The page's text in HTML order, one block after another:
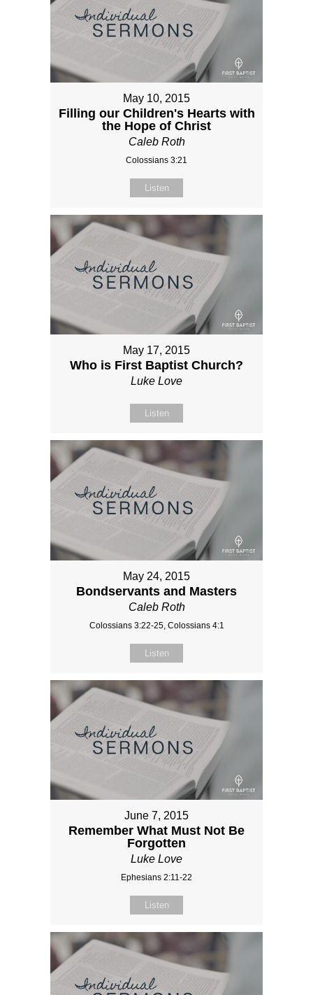
May 10, 2015
Filling our Children's Hearts with
the Hope of Christ
Caleb Roth
Colossians 3:21
Listen
May 17, 2015
Who is First Baptist Church?
Luke Love
Listen
May 24, 2015
Bondservants and Masters
Caleb Roth
Colossians 3:22-25, Colossians 4:1
Listen
June 7, 2015
Remember What Must Not Be
Forgotten
Luke Love
Ephesians 2:11-22
Listen